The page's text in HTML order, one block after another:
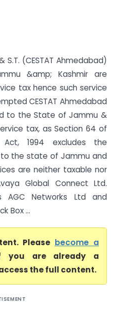
S.T. (CESTAT Ahmedabad)
&amp; Kashmir are
tax hence such service
CESTAT Ahmedabad
to the State of Jammu &
tax, as Section 64 of
1994 excludes the
the state of Jammu and
are neither taxable nor
Global Connect Ltd.
AGC Networks Ltd and
Box ...
Please become a
you are already a
the full content.